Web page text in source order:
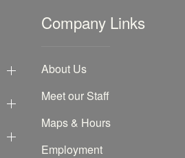
Company Links
About Us
Meet our Staff
Maps & Hours
Employment